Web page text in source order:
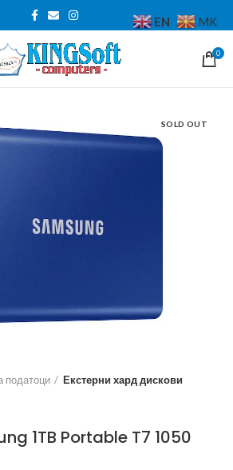
0
SOLD OUT
податоци Екстерни хард дискови
1TB Portable T7 1050
EN MK